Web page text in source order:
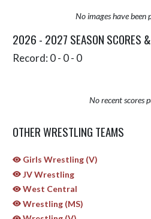
No images have been
2026 - 2027 SEASON SCORES &
Record: 0 - 0 - 0
No recent scores
OTHER WRESTLING TEAMS
Girls Wrestling (V)
JV Wrestling
West Central
Wrestling (MS)